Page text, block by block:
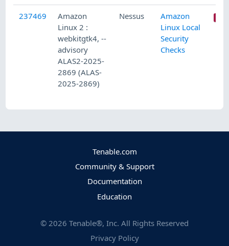
237469
Amazon
Linux 2 :
webkitgtk4, --
advisory
ALAS2-2025-
2869 (ALAS-
2025-2869)
Nessus
Amazon
Linux Local
Security
Checks
Tenable.com
Community & Support
Documentation
Education
© 2026 Tenable®, Inc. All Rights Reserved
Privacy Policy